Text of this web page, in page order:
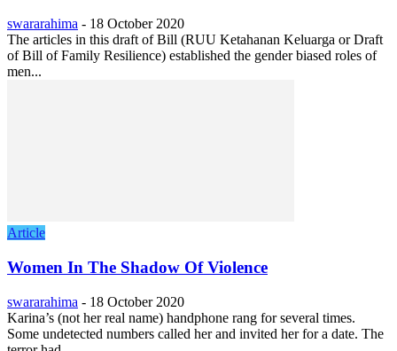
swararahima - 18 October 2020
The articles in this draft of Bill (RUU Ketahanan Keluarga or Draft
of Bill of Family Resilience) established the gender biased roles of
men...
Article
Women In The Shadow Of Violence
swararahima - 18 October 2020
Karina’s (not her real name) handphone rang for several times.
Some undetected numbers called her and invited her for a date. The